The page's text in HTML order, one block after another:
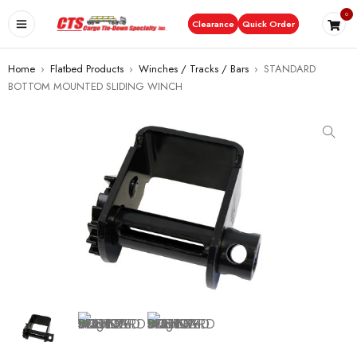
Clearance Quick Order
0
Home › Flatbed Products › Winches / Tracks / Bars › STANDARD
BOTTOM MOUNTED SLIDING WINCH